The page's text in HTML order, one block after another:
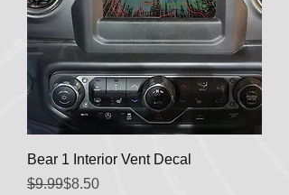
Bear 1 Interior Vent Decal
Regular Price
$9.99
Sale Price
$8.50